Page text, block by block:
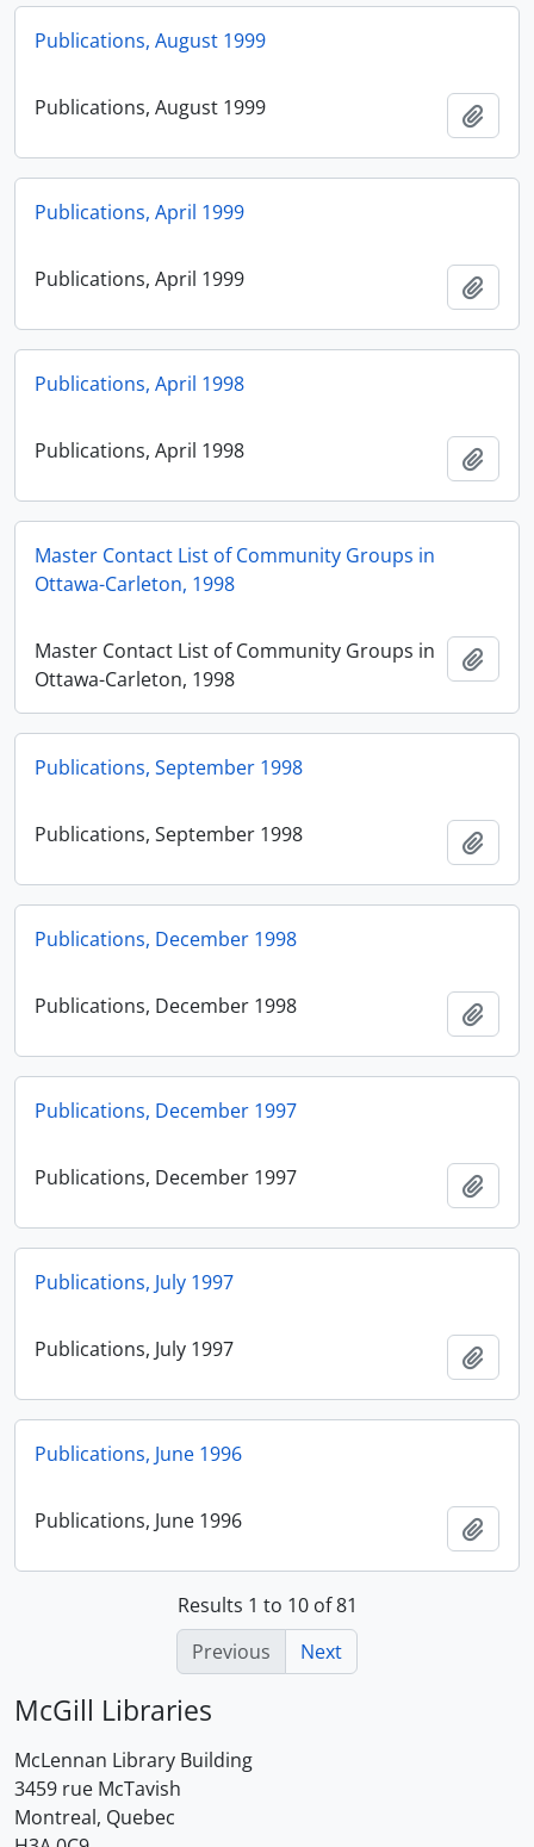
Publications, August 1999
Publications, August 1999
Publications, April 1999
Publications, April 1999
Publications, April 1998
Publications, April 1998
Master Contact List of Community Groups in
Ottawa-Carleton, 1998
Master Contact List of Community Groups in
Ottawa-Carleton, 1998
Publications, September 1998
Publications, September 1998
Publications, December 1998
Publications, December 1998
Publications, December 1997
Publications, December 1997
Publications, July 1997
Publications, July 1997
Publications, June 1996
Publications, June 1996
Results 1 to 10 of 81
Previous
Next
McGill Libraries
McLennan Library Building
3459 rue McTavish
Montreal, Quebec